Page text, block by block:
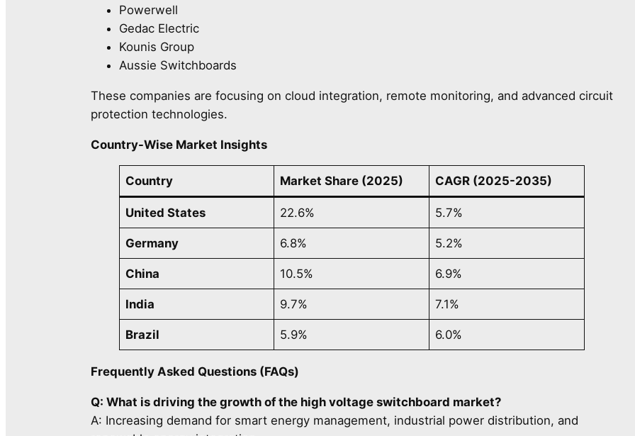
Powerwell
Gedac Electric
Kounis Group
Aussie Switchboards
These companies are focusing on cloud integration, remote monitoring, and advanced circuit
protection technologies.
Country-Wise Market Insights
Country Market Share (2025) CAGR (2025-2035)
United States 22.6% 5.7%
Germany 6.8% 5.2%
China 10.5% 6.9%
India 9.7% 7.1%
Brazil 5.9% 6.0%
Frequently Asked Questions (FAQs)
Q: What is driving the growth of the high voltage switchboard market?
A: Increasing demand for smart energy management, industrial power distribution, and